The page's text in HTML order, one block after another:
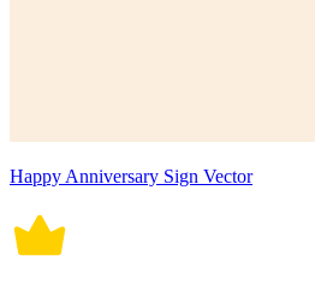
Happy Anniversary Sign Vector